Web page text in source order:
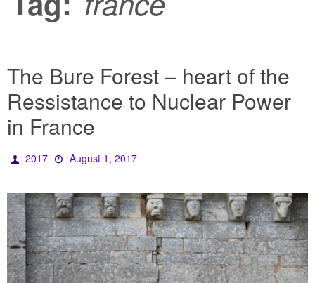
The Bure Forest – heart of the
Ressistance to Nuclear Power
in France
2017 August 1, 2017